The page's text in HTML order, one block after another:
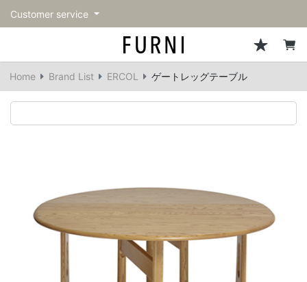
Customer service
Home Brand List ERCOL ゲートレッグテーブル
Sofa
All Sofa
Sectionals
Chairs
All Chairs
Personal chairs
Vintage Chairs
Stools & Benches
All Stools & Benches
Tables
All Tables
Center tables
Console Tables
Storage
All Storage
Bookcases
Storage furniture
Lighting
All Lighting
Accessories
All Accessories
Decoration
Fragrance
All Fragrance